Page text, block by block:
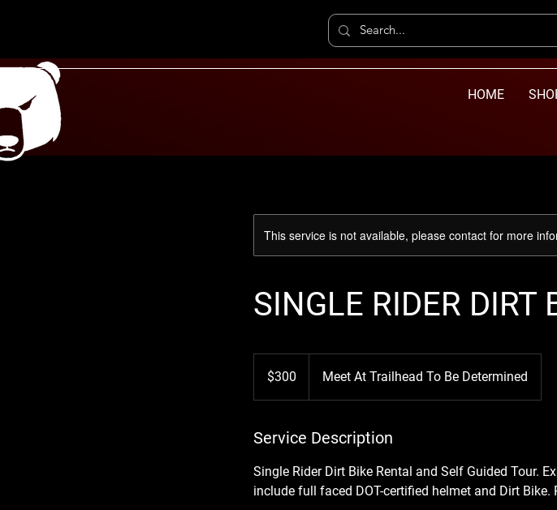
HOME
This service is not available, please contact for more
SINGLE RIDER DIRT
dollars$300 Meet At Trailhead To Be Determined
Service Description
Single Rider Dirt Bike Rental and Self Guided Tour.
include full faced DOT-certified helmet and Dirt